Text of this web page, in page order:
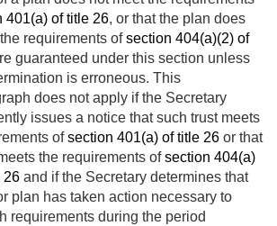
401(a) of title 26, or that the plan does
requirements ofsection 404(a)(2) of
guaranteed under this section unless
is erroneous. This
does not apply if the Secretary
issues a notice that such trust meets
ofsection 401(a) of title 26 or that
the requirements ofsection 404(a)
26 and if the Secretary determines that
plan has taken action necessary to
requirements during the period